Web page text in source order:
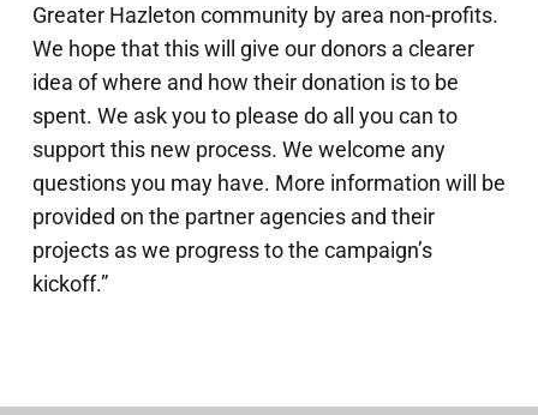
Greater Hazleton community by area non-profits.
We hope that this will give our donors a clearer
idea of where and how their donation is to be
spent. We ask you to please do all you can to
support this new process. We welcome any
questions you may have. More information will be
provided on the partner agencies and their
projects as we progress to the campaign’s
kickoff.”